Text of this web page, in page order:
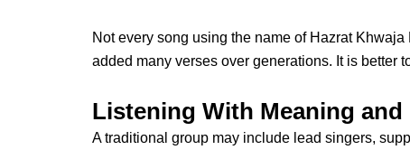
Not every song using the name of Hazrat Khwaja
added many verses over generations. It is better
Listening With Meaning and
A traditional group may include lead singers,